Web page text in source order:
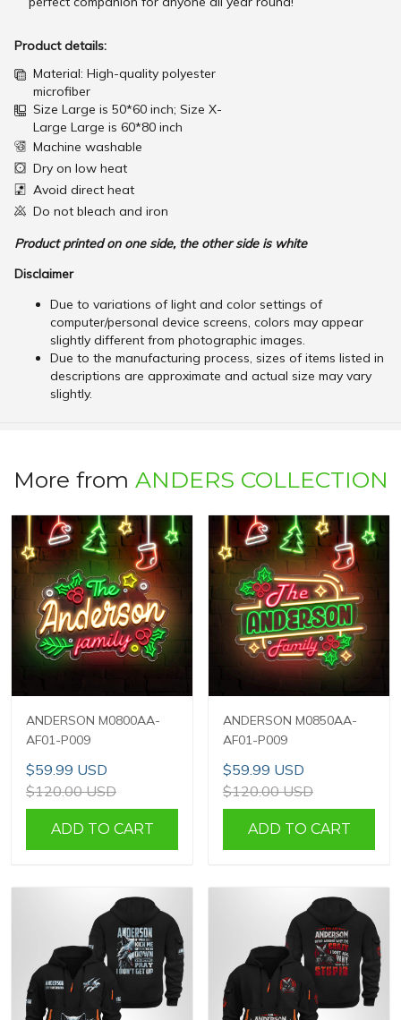
Product details:
Material: High-quality polyester
microfiber
Size Large is 50*60 inch; Size X-
Large Large is 60*80 inch
Machine washable
Dry on low heat
Avoid direct heat
Do not bleach and iron
Product printed on one side, the other side is white
Disclaimer
Due to variations of light and color settings of
computer/personal device screens, colors may appear
slightly different from photographic images.
Due to the manufacturing process, sizes of items listed in
descriptions are approximate and actual size may vary
slightly.
More from ANDERS COLLECTION
ANDERSON M0800AA-
AF01-P009
$59.99 USD
$120.00 USD
ADD TO CART
ANDERSON M0850AA-
AF01-P009
$59.99 USD
$120.00 USD
ADD TO CART